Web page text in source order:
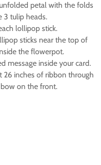
petal with the folds
3 tulip heads.
lollipop stick.
sticks near the top of
the flowerpot.
message inside your card.
26 inches of ribbon through
on the front.